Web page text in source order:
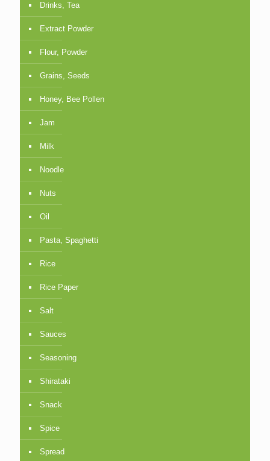
Drinks, Tea
Extract Powder
Flour, Powder
Grains, Seeds
Honey, Bee Pollen
Jam
Milk
Noodle
Nuts
Oil
Pasta, Spaghetti
Rice
Rice Paper
Salt
Sauces
Seasoning
Shirataki
Snack
Spice
Spread